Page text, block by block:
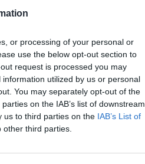
or processing of your personal or
use the below opt-out section to
request is processed you may
utilized by us or personal
You may separately opt-out of the
on the IAB’s list of downstream
us to third parties on the IAB’s List of
third parties.
disconnect
is at
was
crack a
his